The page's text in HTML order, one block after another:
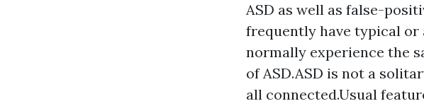
ASD as well as false-
frequently have typical or
normally experience the
of ASD.ASD is not a
all connected.Usual